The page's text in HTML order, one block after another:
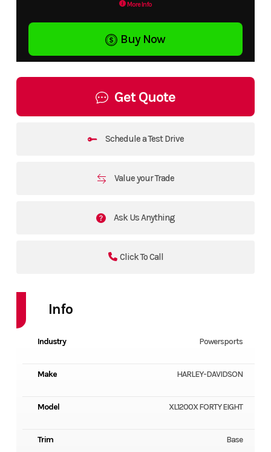
More Info
Buy Now
Get Quote
Schedule a Test Drive
Value your Trade
Ask Us Anything
Click To Call
Info
Industry Powersports
Make HARLEY-DAVIDSON
Model XL1200X FORTY EIGHT
Trim Base